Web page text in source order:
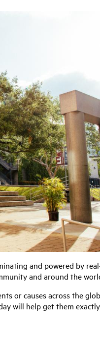
and powered by
and around the
or causes across the
will help get them